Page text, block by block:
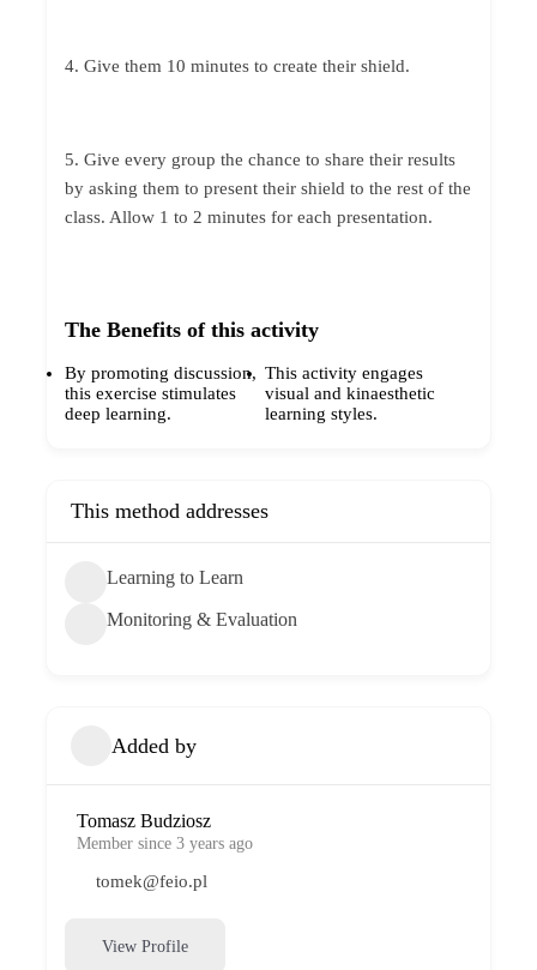
4. Give them 10 minutes to create their shield.
5. Give every group the chance to share their results
by asking them to present their shield to the rest of the
class. Allow 1 to 2 minutes for each presentation.
The Benefits of this activity
By promoting discussion,
this exercise stimulates
deep learning.
This activity engages
visual and kinaesthetic
learning styles.
This method addresses
Learning to Learn
Monitoring & Evaluation
Added by
Tomasz Budziosz
Member since 3 years ago
tomek@feio.pl
View Profile